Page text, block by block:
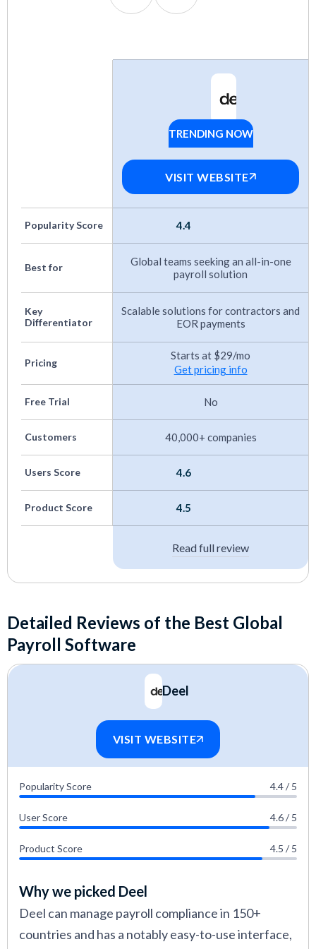
: Support for contractors, full-time
employees, EOR, and PEO models.
: Proven growth and positive
user feedback over time.
Customer Support:
Responsive help, ideally
with local expertise in key markets.
Integrations
: Native connections to HRIS,
accounting, and other HR tools.
Canadian Payroll Software
Trucking Payroll Systems
Small Business Payroll Software
Best EOR Mexico
Popularity Score
Best for
Key
Differentiator
Pricing
Free Trial
Customers
Users Score
Product Score
Deel
VISIT WEBSITE
TRENDING NOW
4.4
Global teams seeking an all-in-one
payroll solution
Scalable solutions for contractors and
EOR payments
Starts at $29/mo
Get pricing info
No
40,000+ companies
4.6
4.5
Read full review
Detailed Reviews of the Best Global
Payroll Software
Deel
VISIT WEBSITE
Popularity Score 4.4 / 5
User Score 4.6 / 5
Product Score 4.5 / 5
Why we picked Deel
Deel can manage payroll compliance in 150+
countries and has a notably easy-to-use interface,